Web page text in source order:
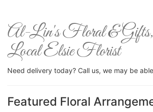
Al-Lin's Floral &
Local Elsie Florist
Need delivery today? Call us, we may be
Featured Floral